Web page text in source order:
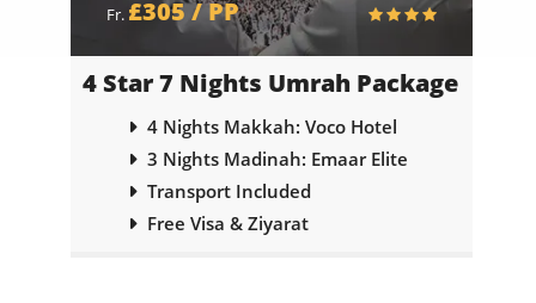
Fr. £305 / PP
4 Star 7 Nights Umrah Package
4 Nights Makkah: Voco Hotel
3 Nights Madinah: Emaar Elite
Transport Included
Free Visa & Ziyarat